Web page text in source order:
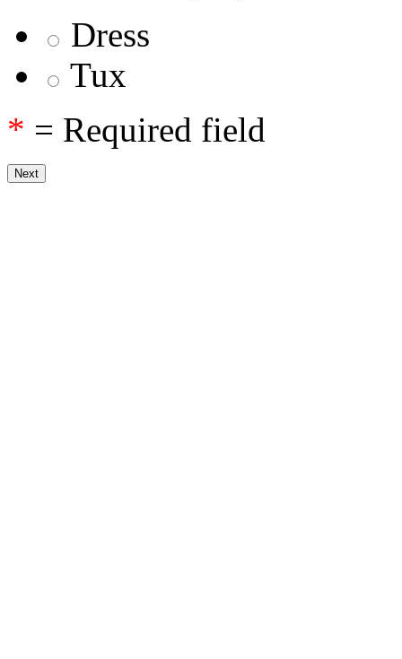
Dress
Tux
* = Required field
Next